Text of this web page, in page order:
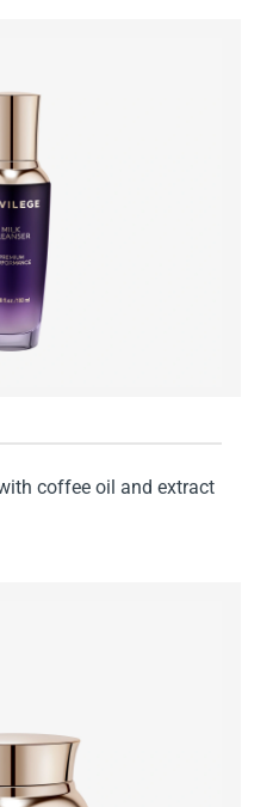
coffee oil and extract